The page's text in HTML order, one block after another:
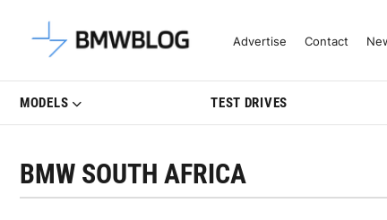
Latest BMW News, Reviews &
Advertise Contact
MODELS TEST DRIVES
BMW SOUTH AFRICA